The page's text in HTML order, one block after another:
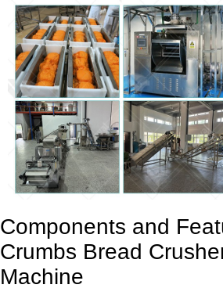
Components and
Crumbs Bread
Machine